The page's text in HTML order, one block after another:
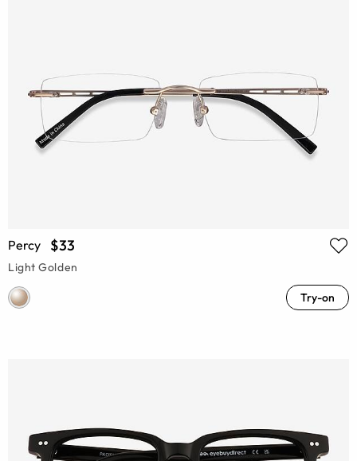
Percy $33
Light Golden
Try-on